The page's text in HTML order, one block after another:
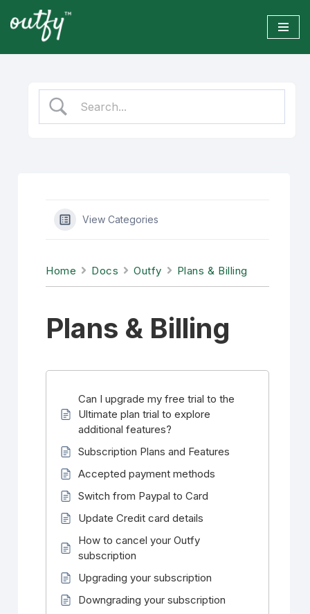
to
View Categories
Home Docs Outfy Plans & Billing
Plans & Billing
Can I upgrade my free trial to the
Ultimate plan trial to explore
additional features?
Subscription Plans and Features
Accepted payment methods
Switch from Paypal to Card
Update Credit card details
How to cancel your Outfy
subscription
Upgrading your subscription
Downgrading your subscription